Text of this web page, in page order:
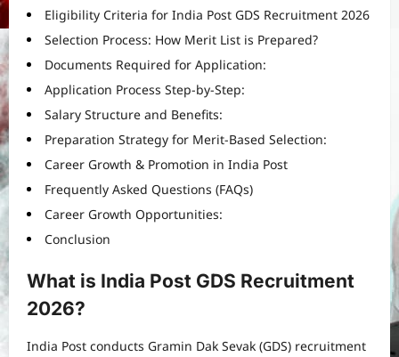
Eligibility Criteria for India Post GDS Recruitment 2026
Selection Process: How Merit List is Prepared?
Documents Required for Application:
Application Process Step-by-Step:
Salary Structure and Benefits:
Preparation Strategy for Merit-Based Selection:
Career Growth & Promotion in India Post
Frequently Asked Questions (FAQs)
Career Growth Opportunities:
Conclusion
What is India Post GDS Recruitment
2026?
India Post conducts Gramin Dak Sevak (GDS) recruitment